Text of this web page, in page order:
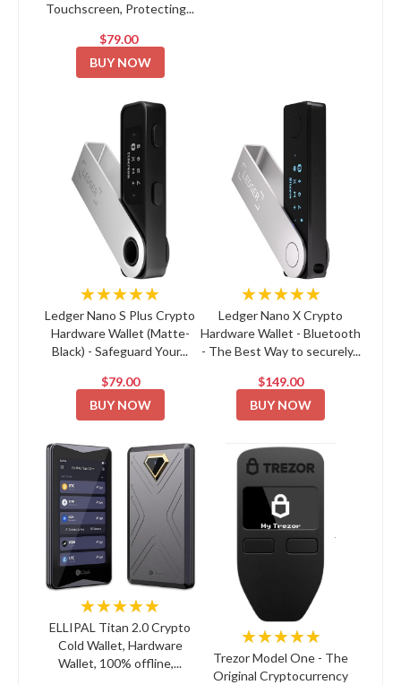
Touchscreen, Protecting...
$79.00
BUY NOW
★★★★★
Ledger Nano S Plus Crypto
Hardware Wallet (Matte-
Black) - Safeguard Your...
$79.00
BUY NOW
★★★★★
Ledger Nano X Crypto
Hardware Wallet - Bluetooth
- The Best Way to securely...
$149.00
BUY NOW
★★★★★
ELLIPAL Titan 2.0 Crypto
Cold Wallet, Hardware
Wallet, 100% offline,...
★★★★★
Trezor Model One - The
Original Cryptocurrency